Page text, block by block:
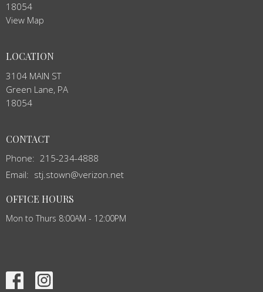
18054
View Map
LOCATION
3104 MAIN ST
Green Lane, PA
18054
CONTACT
Phone: 215-234-4888
Email: stj.stown@verizon.net
OFFICE HOURS
Mon to Thurs 8:00AM - 12:00PM